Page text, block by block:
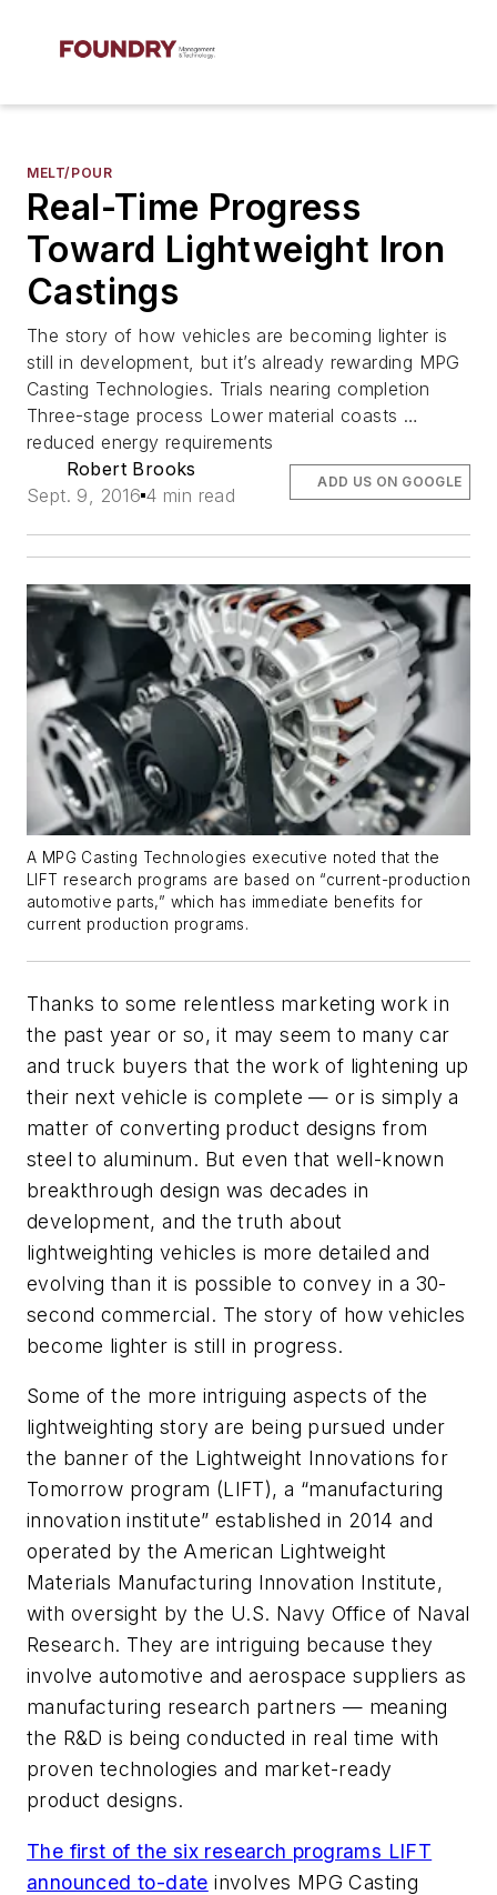
MELT/POUR
Real-Time Progress
Toward Lightweight Iron
Castings
The story of how vehicles are becoming lighter is
still in development, but it’s already rewarding MPG
Casting Technologies. Trials nearing completion
Three-stage process Lower material coasts …
reduced energy requirements
Robert Brooks
Sept. 9, 2016 4 min read
ADD US ON GOOGLE
A MPG Casting Technologies executive noted that the
LIFT research programs are based on “current-production
automotive parts,” which has immediate benefits for
current production programs.
Thanks to some relentless marketing work in
the past year or so, it may seem to many car
and truck buyers that the work of lightening up
their next vehicle is complete — or is simply a
matter of converting product designs from
steel to aluminum. But even that well-known
breakthrough design was decades in
development, and the truth about
lightweighting vehicles is more detailed and
evolving than it is possible to convey in a 30-
second commercial. The story of how vehicles
become lighter is still in progress.
Some of the more intriguing aspects of the
lightweighting story are being pursued under
the banner of the Lightweight Innovations for
Tomorrow program (LIFT), a “manufacturing
innovation institute” established in 2014 and
operated by the American Lightweight
Materials Manufacturing Innovation Institute,
with oversight by the U.S. Navy Office of Naval
Research. They are intriguing because they
involve automotive and aerospace suppliers as
manufacturing research partners — meaning
the R&D is being conducted in real time with
proven technologies and market-ready
product designs.
The first of the six research programs LIFT
announced to-date involves MPG Casting